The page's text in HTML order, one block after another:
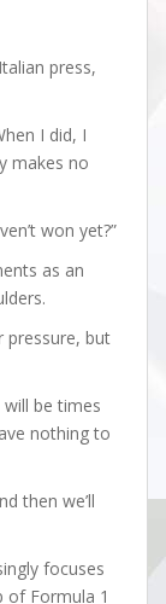
press,
I did, I
makes no
won yet?”
as an
pressure, but
be times
nothing to
then we’ll
focuses
of Formula 1